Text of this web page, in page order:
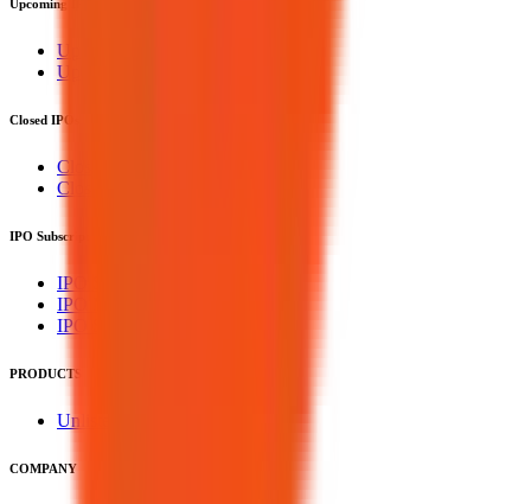
Upcoming IPOs
Upcoming Mainboard IPOs
Upcoming SME IPOs
Closed IPOs
Closed Mainboard IPOs
Closed SME IPOs
IPO Subscription
IPO Subscription
IPO Mainboard Subscription
IPO SME Subscription
PRODUCTS
Unlisted Ideas
COMPANY